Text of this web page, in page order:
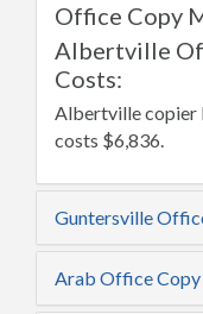
Office Copy
Albertville
Costs:
Albertville copier
costs $6,836.
Guntersville
Arab Office Copy